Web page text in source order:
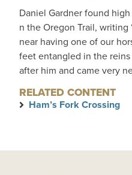
Daniel Gardner found
n the Oregon Trail, writing
near having one of our
feet entangled in the
after him and came very
RELATED CONTENT
Ham’s Fork Crossing